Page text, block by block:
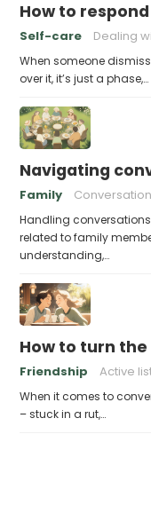
How to
Self-care Dealing
When someone
over it, it’s just a phase,…
Navigating
Family
Handling
related to family
understanding,…
How to turn
Friendship Active
When it comes to
– stuck in a rut,…